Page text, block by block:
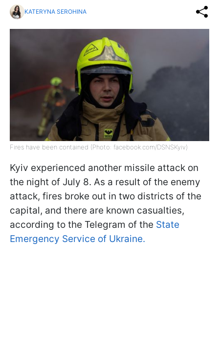
KATERYNA SEROHINA
Fires have been contained (Photo: facebook.com/DSNSKyiv)
Kyiv experienced another missile attack on
the night of July 8. As a result of the enemy
attack, fires broke out in two districts of the
capital, and there are known casualties,
according to the Telegram of the State
Emergency Service of Ukraine.